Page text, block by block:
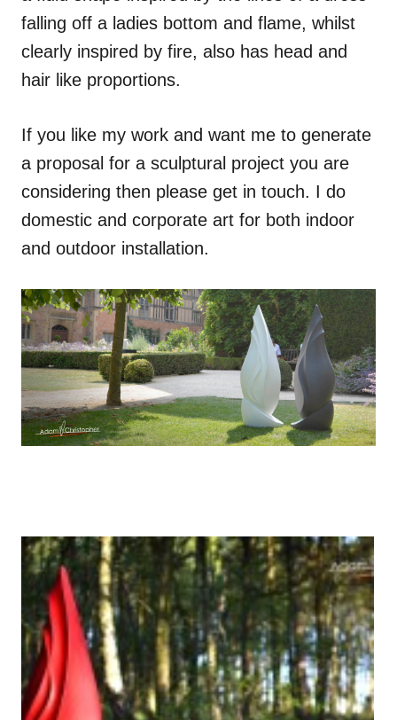
falling off a ladies bottom and flame, whilst
clearly inspired by fire, also has head and
hair like proportions.
If you like my work and want me to generate
a proposal for a sculptural project you are
considering then please get in touch. I do
domestic and corporate art for both indoor
and outdoor installation.